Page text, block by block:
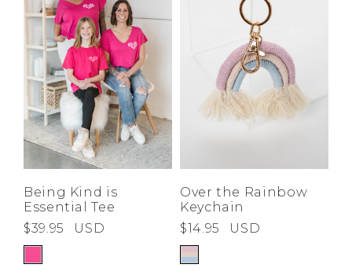
Being Kind is
Essential Tee
$39.95
USD
Over the Rainbow
Keychain
$14.95
USD